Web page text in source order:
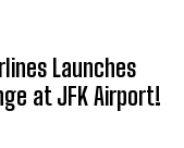
Launches
at JFK Airport!